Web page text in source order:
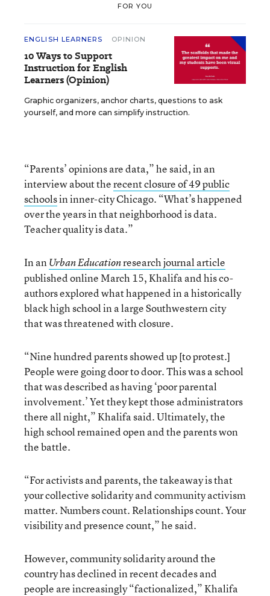
FOR YOU
ENGLISH LEARNERS OPINION
10 Ways to Support
Instruction for English
Learners (Opinion)
Graphic organizers, anchor charts, questions to ask
yourself, and more can simplify instruction.
“Parents’ opinions are data,” he said, in an
interview about therecent closure of 49 public
schoolsin inner-city Chicago. “What’s happened
over the years in that neighborhood is data.
Teacher quality is data.”
In anUrban Educationresearch journal article
published online March 15, Khalifa and his co-
authors explored what happened in a historically
black high school in a large Southwestern city
that was threatened with closure.
“Nine hundred parents showed up [to protest.]
People were going door to door. This was a school
that was described as having ‘poor parental
involvement.’ Yet they kept those administrators
there all night,” Khalifa said. Ultimately, the
high school remained open and the parents won
the battle.
“For activists and parents, the takeaway is that
your collective solidarity and community activism
matter. Numbers count. Relationships count. Your
visibility and presence count,” he said.
However, community solidarity around the
country has declined in recent decades and
people are increasingly “factionalized,” Khalifa